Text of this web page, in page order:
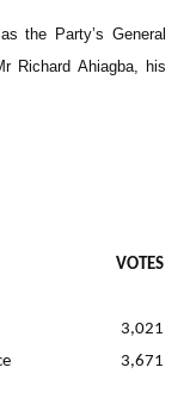
the Party’s General
Richard Ahiagba, his
VOTES
3,021
3,671